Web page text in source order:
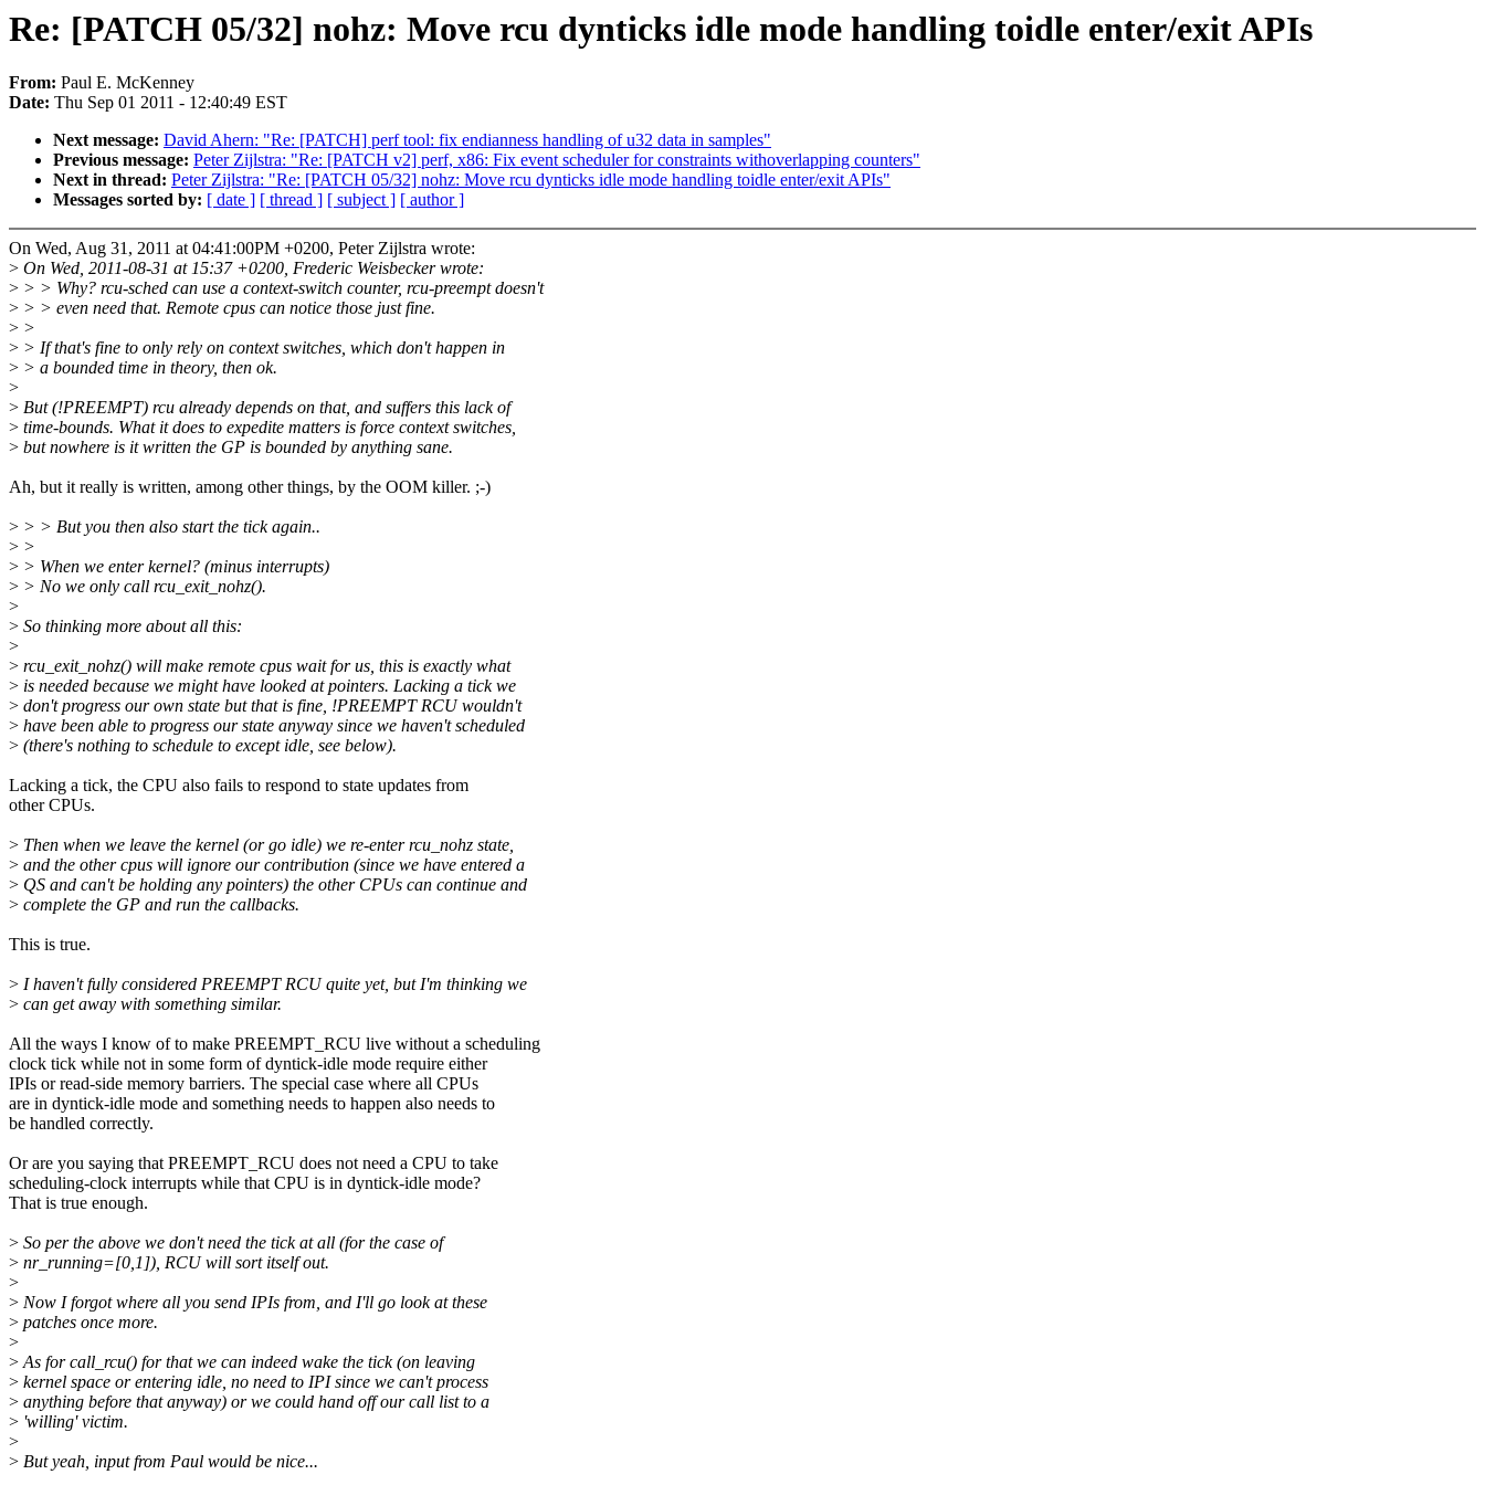
Re: [PATCH 05/32] nohz: Move rcu dynticks idle mode handling toidle enter/exit APIs
From: Paul E. McKenney
Date: Thu Sep 01 2011 - 12:40:49 EST
Next message: David Ahern: "Re: [PATCH] perf tool: fix endianness handling of u32 data in samples"
Previous message: Peter Zijlstra: "Re: [PATCH v2] perf, x86: Fix event scheduler for constraints withoverlapping counters"
Next in thread: Peter Zijlstra: "Re: [PATCH 05/32] nohz: Move rcu dynticks idle mode handling toidle enter/exit APIs"
Messages sorted by: [ date ] [ thread ] [ subject ] [ author ]
On Wed, Aug 31, 2011 at 04:41:00PM +0200, Peter Zijlstra wrote:
> On Wed, 2011-08-31 at 15:37 +0200, Frederic Weisbecker wrote:
> > > Why? rcu-sched can use a context-switch counter, rcu-preempt doesn't
> > > even need that. Remote cpus can notice those just fine.
> >
> > If that's fine to only rely on context switches, which don't happen in
> > a bounded time in theory, then ok.
>
> But (!PREEMPT) rcu already depends on that, and suffers this lack of
> time-bounds. What it does to expedite matters is force context switches,
> but nowhere is it written the GP is bounded by anything sane.
Ah, but it really is written, among other things, by the OOM killer. ;-)
> > > But you then also start the tick again..
> >
> > When we enter kernel? (minus interrupts)
> > No we only call rcu_exit_nohz().
>
> So thinking more about all this:
>
> rcu_exit_nohz() will make remote cpus wait for us, this is exactly what
> is needed because we might have looked at pointers. Lacking a tick we
> don't progress our own state but that is fine, !PREEMPT RCU wouldn't
> have been able to progress our state anyway since we haven't scheduled
> (there's nothing to schedule to except idle, see below).
Lacking a tick, the CPU also fails to respond to state updates from
other CPUs.
> Then when we leave the kernel (or go idle) we re-enter rcu_nohz state,
> and the other cpus will ignore our contribution (since we have entered a
> QS and can't be holding any pointers) the other CPUs can continue and
> complete the GP and run the callbacks.
This is true.
> I haven't fully considered PREEMPT RCU quite yet, but I'm thinking we
> can get away with something similar.
All the ways I know of to make PREEMPT_RCU live without a scheduling
clock tick while not in some form of dyntick-idle mode require either
IPIs or read-side memory barriers. The special case where all CPUs
are in dyntick-idle mode and something needs to happen also needs to
be handled correctly.
Or are you saying that PREEMPT_RCU does not need a CPU to take
scheduling-clock interrupts while that CPU is in dyntick-idle mode?
That is true enough.
> So per the above we don't need the tick at all (for the case of
> nr_running=[0,1]), RCU will sort itself out.
>
> Now I forgot where all you send IPIs from, and I'll go look at these
> patches once more.
>
>As for call_rcu() for that we can indeed wake the tick (on leaving
> kernel space or entering idle, no need to IPI since we can't process
> anything before that anyway) or we could hand off our call list to a
> 'willing' victim.
>
> But yeah, input from Paul would be nice...